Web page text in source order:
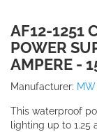
AF12-1251
POWER
AMPERE -
Manufacturer:
This waterproof
lighting up to 1.25